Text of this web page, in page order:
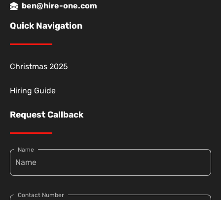
ben@hire-one.com
Quick Navigation
Christmas 2025
Hiring Guide
Request Callback
Name
Contact Number